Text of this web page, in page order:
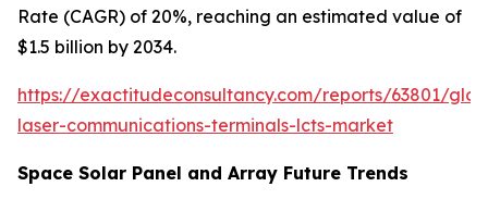
Rate (CAGR) of 20%, reaching an estimated value of
$1.5 billion by 2034.
https://exactitudeconsultancy.com/reports/63801/
laser-communications-terminals-lcts-market
Space Solar Panel and Array Future Trends